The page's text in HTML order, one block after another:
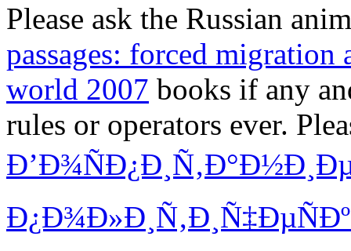
Please ask the Russian
passages: forced
world 2007 books if any
rules or operators ever.